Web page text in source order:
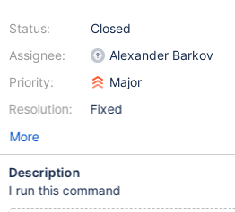
Status:
Assignee:
Priority:
Resolution:
Closed
Alexander Barkov
Major
Fixed
More
Description
I run this command